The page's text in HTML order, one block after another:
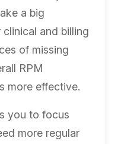
a big
and billing
of missing
RPM
more effective.
you to focus
more regular